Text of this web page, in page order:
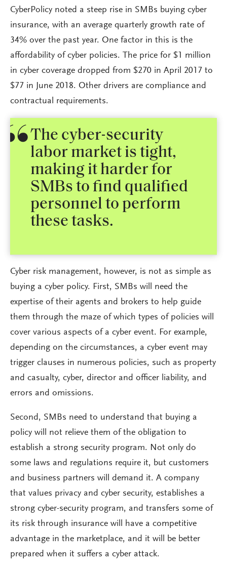
CyberPolicy noted a steep rise in SMBs buying cyber
insurance, with an average quarterly growth rate of
34% over the past year. One factor in this is the
affordability of cyber policies. The price for $1 million
in cyber coverage dropped from $270 in April 2017 to
$77 in June 2018. Other drivers are compliance and
contractual requirements.
The cyber-security
labor market is tight,
making it harder for
SMBs to find qualified
personnel to perform
these tasks.
Cyber risk management, however, is not as simple as
buying a cyber policy. First, SMBs will need the
expertise of their agents and brokers to help guide
them through the maze of which types of policies will
cover various aspects of a cyber event. For example,
depending on the circumstances, a cyber event may
trigger clauses in numerous policies, such as property
and casualty, cyber, director and officer liability, and
errors and omissions.
Second, SMBs need to understand that buying a
policy will not relieve them of the obligation to
establish a strong security program. Not only do
some laws and regulations require it, but customers
and business partners will demand it. A company
that values privacy and cyber security, establishes a
strong cyber-security program, and transfers some of
its risk through insurance will have a competitive
advantage in the marketplace, and it will be better
prepared when it suffers a cyber attack.